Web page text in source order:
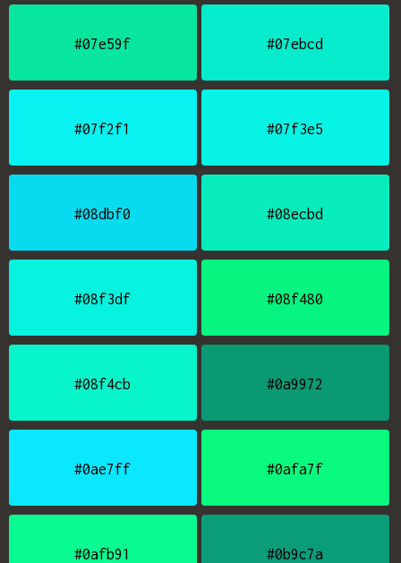
#07e59f #07ebcd
#07f2f1 #07f3e5
#08dbf0 #08ecbd
#08f3df #08f480
#08f4cb #0a9972
#0ae7ff #0afa7f
#0afb91 #0b9c7a